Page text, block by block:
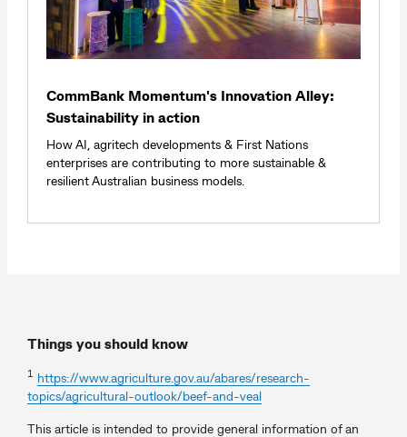
CommBank Momentum's Innovation Alley:
Sustainability in action
How AI, agritech developments & First Nations
enterprises are contributing to more sustainable &
resilient Australian business models.
Things you should know
1
https://www.agriculture.gov.au/abares/research-
topics/agricultural-outlook/beef-and-veal
This article is intended to provide general information of an